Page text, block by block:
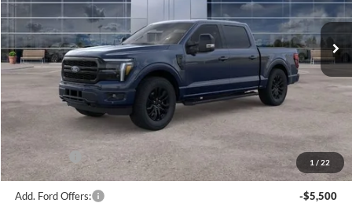
1 / 22
In Stock Ext. Int.
Less
MSRP
$78,185
Avis Ford Sale Price
Documentation Fee
+$280
MI CVR
+$34
Ford Offers:
-$4,000
Add. Ford Offers: -$5,500